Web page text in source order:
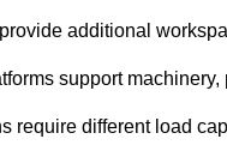
additional
support
require different load